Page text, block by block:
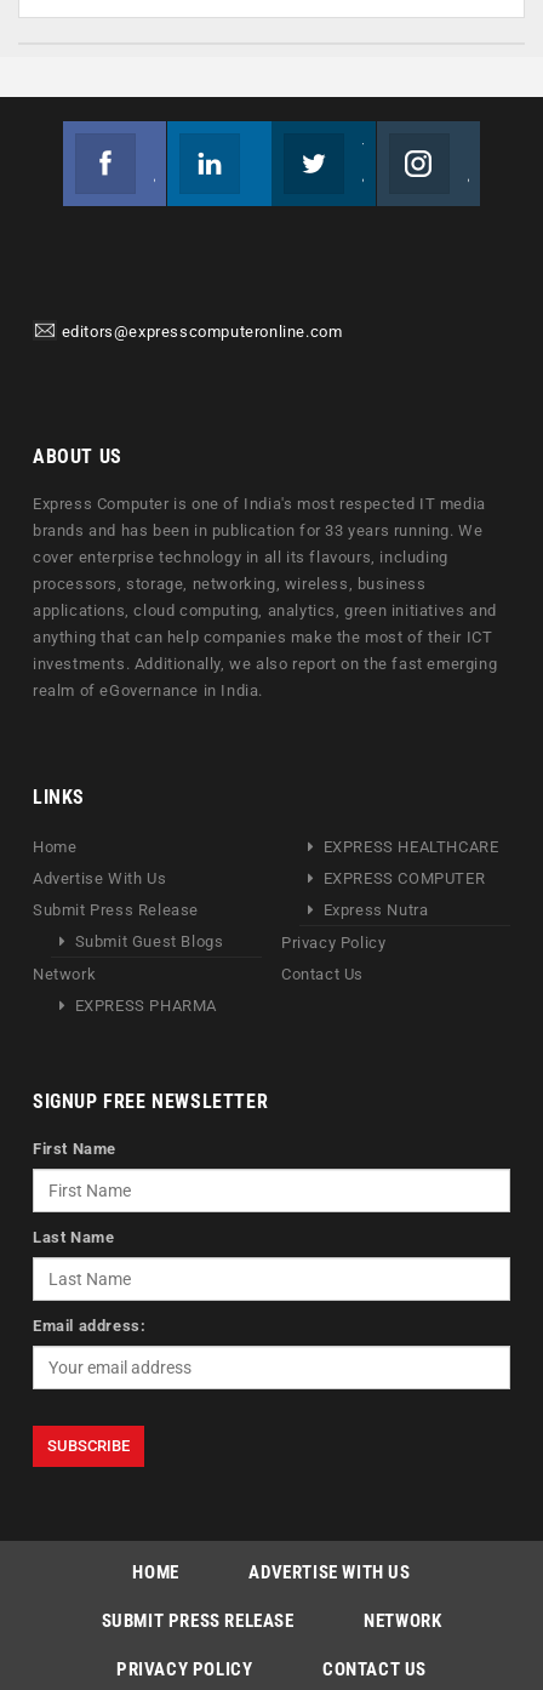
editors@expresscomputeronline.com
ABOUT US
Express Computer is one of India's most respected IT media
brands and has been in publication for 33 years running. We
cover enterprise technology in all its flavours, including
processors, storage, networking, wireless, business
applications, cloud computing, analytics, green initiatives and
anything that can help companies make the most of their ICT
investments. Additionally, we also report on the fast emerging
realm of eGovernance in India.
LINKS
Home
Advertise With Us
Submit Press Release
Submit Guest Blogs
Network
EXPRESS PHARMA
EXPRESS HEALTHCARE
EXPRESS COMPUTER
Express Nutra
Privacy Policy
Contact Us
SIGNUP FREE NEWSLETTER
First Name
Last Name
Email address:
HOME ADVERTISE WITH US
SUBMIT PRESS RELEASE NETWORK
PRIVACY POLICY CONTACT US